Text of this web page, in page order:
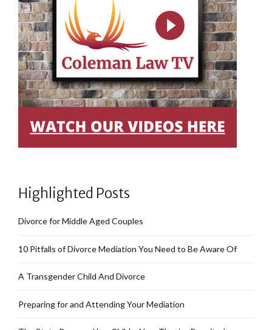
Highlighted Posts
Divorce for Middle Aged Couples
10 Pitfalls of Divorce Mediation You Need to Be Aware Of
A Transgender Child And Divorce
Preparing for and Attending Your Mediation